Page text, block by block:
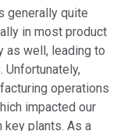
generally quite
in most product
as well, leading to
Unfortunately,
operations
impacted our
key plants. As a